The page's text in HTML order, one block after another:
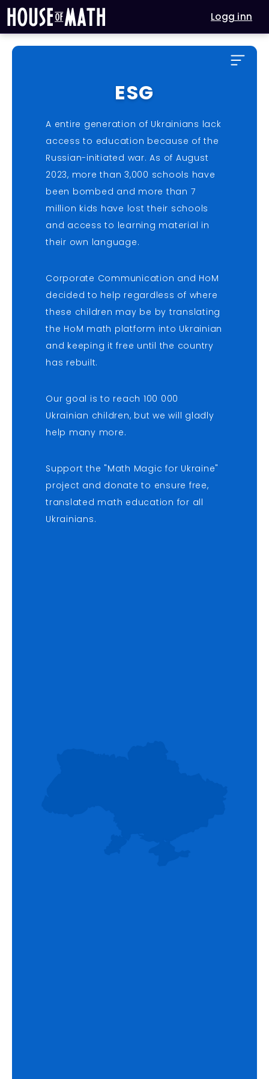
Logg inn
ESG
A entire generation of Ukrainians lack
access to education because of the
Russian-initiated war. As of August
2023, more than 3,000 schools have
been bombed and more than 7
million kids have lost their schools
and access to learning material in
their own language.
Corporate Communication and HoM
decided to help regardless of where
these children may be by translating
the HoM math platform into Ukrainian
and keeping it free until the country
has rebuilt.
Our goal is to reach 100 000
Ukrainian children, but we will gladly
help many more.
Support the "Math Magic for Ukraine"
project and donate to ensure free,
translated math education for all
Ukrainians.